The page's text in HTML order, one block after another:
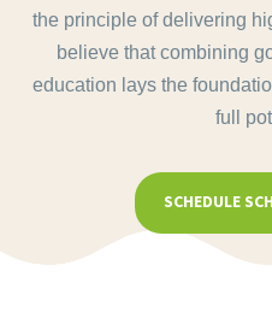
the principle of delivering
believe that combining
education lays the
full
SCHEDULE